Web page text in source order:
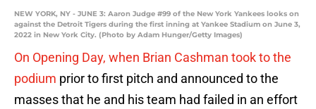
NEW YORK, NY - JUNE 3: Aaron Judge #99 of the New York Yankees looks on
against the Detroit Tigers during the first inning at Yankee Stadium on June 3,
2022 in New York City. (Photo by Adam Hunger/Getty Images)
On Opening Day, when Brian Cashman took to the
podium prior to first pitch and announced to the
masses that he and his team had failed in an effort